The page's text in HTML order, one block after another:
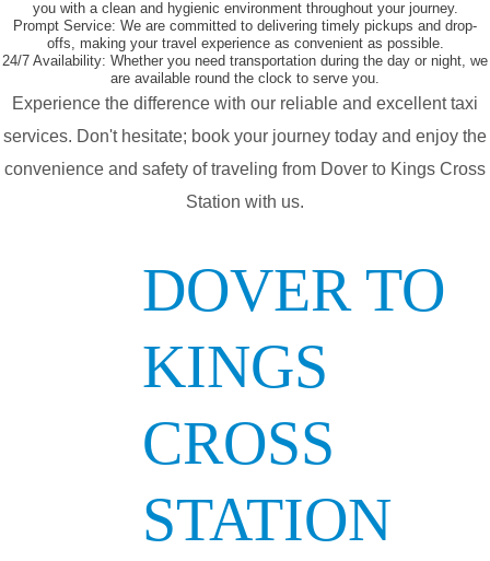
you with a clean and hygienic environment throughout your journey.
Prompt Service: We are committed to delivering timely pickups and drop-
offs, making your travel experience as convenient as possible.
24/7 Availability: Whether you need transportation during the day or night, we
are available round the clock to serve you.
Experience the difference with our reliable and excellent taxi
services. Don't hesitate; book your journey today and enjoy the
convenience and safety of traveling from Dover to Kings Cross
Station with us.
DOVER TO
KINGS
CROSS
STATION